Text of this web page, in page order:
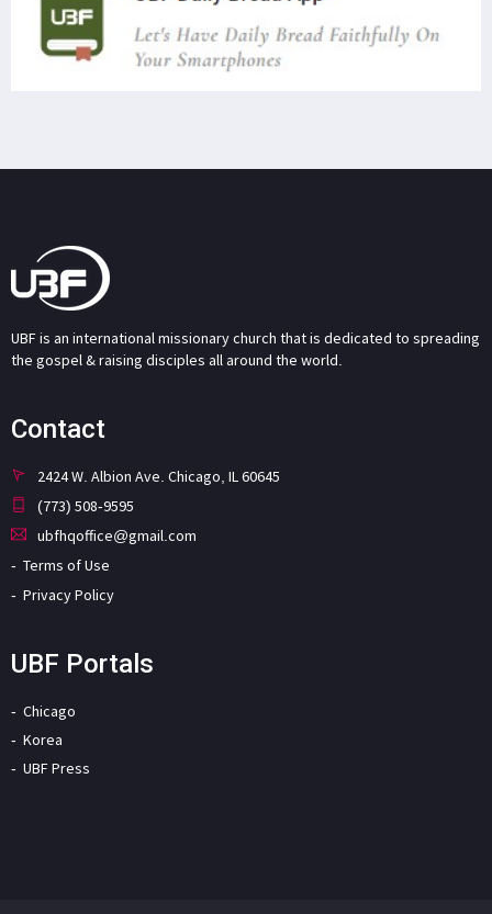
UBF is an international missionary church that is dedicated to spreading
the gospel & raising disciples all around the world.
Contact
2424 W. Albion Ave. Chicago, IL 60645
(773) 508-9595
ubfhqoffice@gmail.com
Terms of Use
Privacy Policy
UBF Portals
Chicago
Korea
UBF Press